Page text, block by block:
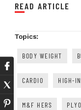
READ ARTICLE
Topics:
BODY WEIGHT
CARDIO HIGH-
M&F HERS